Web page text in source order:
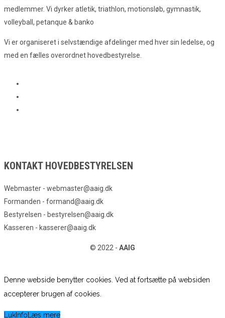
medlemmer. Vi dyrker atletik, triathlon, motionsløb, gymnastik,
volleyball, petanque & banko
Vi er organiseret i selvstændige afdelinger med hver sin ledelse, og
med en fælles overordnet hovedbestyrelse.
KONTAKT HOVEDBESTYRELSEN
Webmaster - webmaster@aaig.dk
Formanden - formand@aaig.dk
Bestyrelsen - bestyrelsen@aaig.dk
Kasseren - kasserer@aaig.dk
© 2022 - AAIG
Denne webside benytter cookies. Ved at fortsætte på websiden
accepterer brugen af cookies.
Luk Info Læs mere